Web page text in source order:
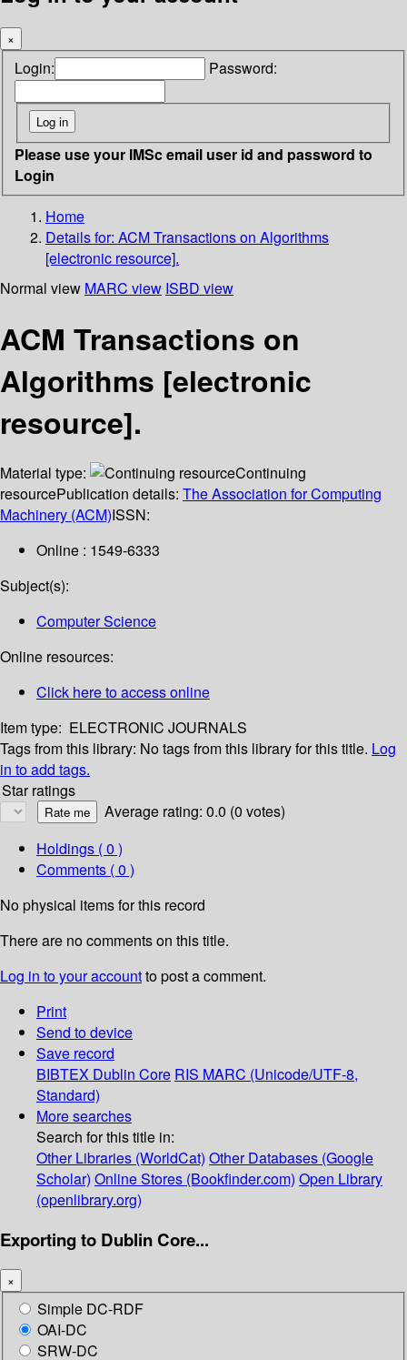
×
Login: Password:
Please use your IMSc email user id and password to
Login
Home
Details for: ACM Transactions on Algorithms
[electronic resource].
Normal view MARC view ISBD view
ACM Transactions on
Algorithms [electronic
resource].
Material type:
Continuing
resourcePublication details: The Association for Computing
Machinery (ACM)ISSN:
Online : 1549-6333
Subject(s):
Computer Science
Online resources:
Click here to access online
Item type: ELECTRONIC JOURNALS
Tags from this library: No tags from this library for this title. Log
in to add tags.
Star ratings
Average rating: 0.0 (0 votes)
Holdings ( 0 )
Comments ( 0 )
No physical items for this record
There are no comments on this title.
Log in to your accountto post a comment.
Print
Send to device
Save record
BIBTEX Dublin Core RIS MARC (Unicode/UTF-8,
Standard)
More searches
Search for this title in:
Other Libraries (WorldCat) Other Databases (Google
Scholar) Online Stores (Bookfinder.com) Open Library
(openlibrary.org)
Exporting to Dublin Core...
×
Simple DC-RDF
OAI-DC
SRW-DC